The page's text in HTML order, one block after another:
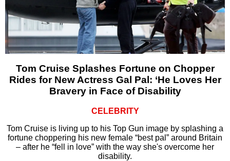
Tom Cruise Splashes Fortune on Chopper
Rides for New Actress Gal Pal: ‘He Loves Her
Bravery in Face of Disability
CELEBRITY
Tom Cruise is living up to his Top Gun image by splashing a
fortune choppering his new female “best pal” around Britain
– after he “fell in love” with the way she's overcome her
disability.